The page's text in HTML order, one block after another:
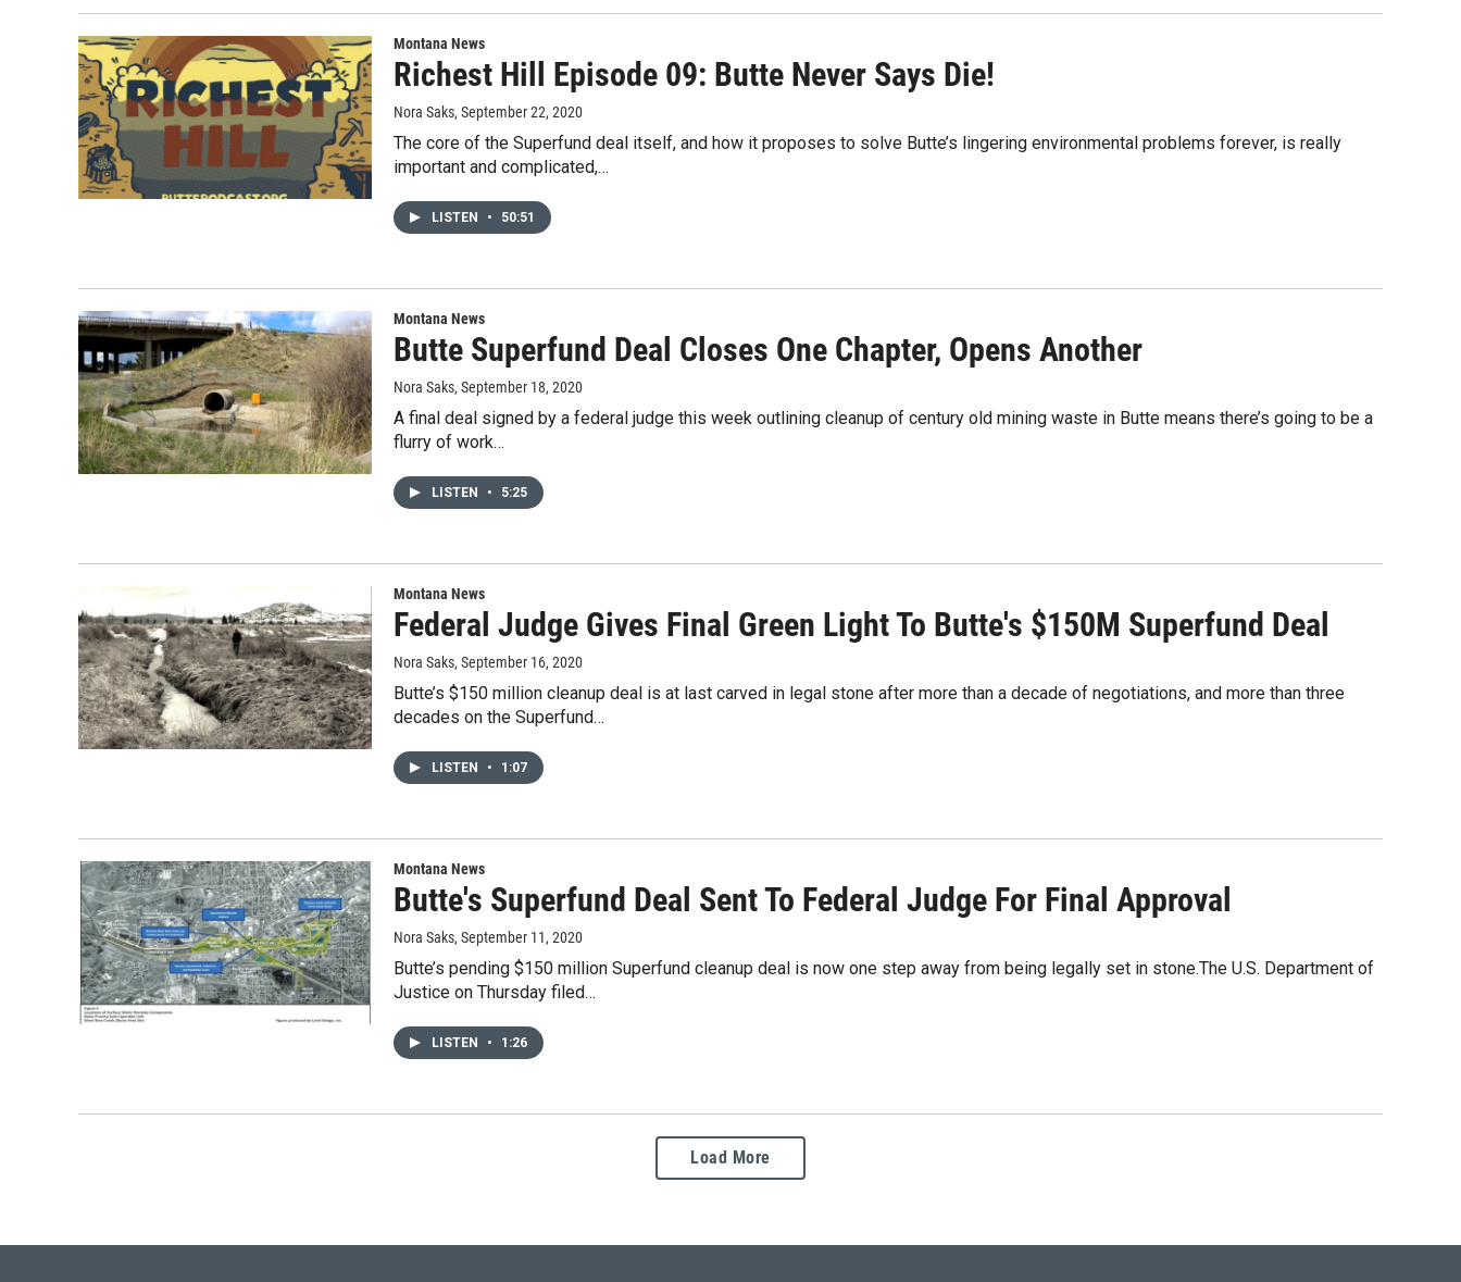
Montana News
Richest Hill Episode 09: Butte Never Says Die!
Nora Saks, September 22, 2020
The core of the Superfund deal itself, and how it proposes to solve Butte’s lingering environmental problems forever, is really
important and complicated,…
LISTEN • 50:51
Montana News
Butte Superfund Deal Closes One Chapter, Opens Another
Nora Saks, September 18, 2020
A final deal signed by a federal judge this week outlining cleanup of century old mining waste in Butte means there’s going to be a
flurry of work…
LISTEN • 5:25
Montana News
Federal Judge Gives Final Green Light To Butte's $150M Superfund Deal
Nora Saks, September 16, 2020
Butte’s $150 million cleanup deal is at last carved in legal stone after more than a decade of negotiations, and more than three
decades on the Superfund…
LISTEN • 1:07
Montana News
Butte's Superfund Deal Sent To Federal Judge For Final Approval
Nora Saks, September 11, 2020
Butte’s pending $150 million Superfund cleanup deal is now one step away from being legally set in stone.The U.S. Department of
Justice on Thursday filed…
LISTEN • 1:26
Load More